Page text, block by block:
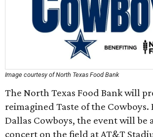
Image courtesy of North Texas Food Bank
The North Texas Food Bank will
reimagined Taste of the Cowboys.
Dallas Cowboys, the event will be
concert on the field at AT&T